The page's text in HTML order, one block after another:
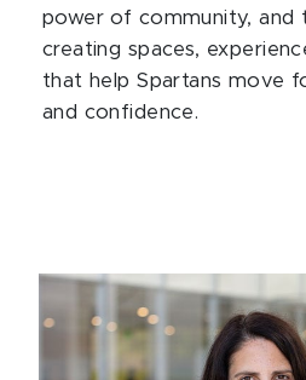
power of community, and
creating spaces,
that help Spartans move
and confidence.